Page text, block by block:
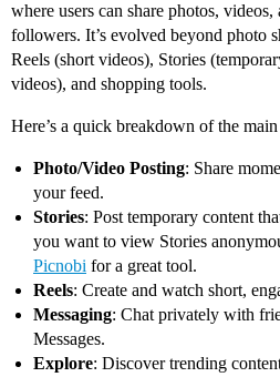
where users can share photos,
followers. It’s evolved beyond photo
Reels (short videos), Stories
videos), and shopping tools.
Here’s a quick breakdown of the
Photo/Video Posting: Share
your feed.
Stories: Post temporary content
you want to view Stories
Picnobi for a great tool.
Reels: Create and watch short,
Messaging: Chat privately with
Messages.
Explore: Discover trending